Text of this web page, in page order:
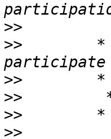
>>
>>
*
>>
>>
>>
>>